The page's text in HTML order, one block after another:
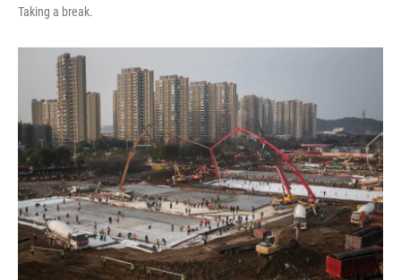
Taking a break.